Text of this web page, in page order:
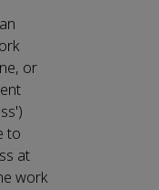
or
to
at
work